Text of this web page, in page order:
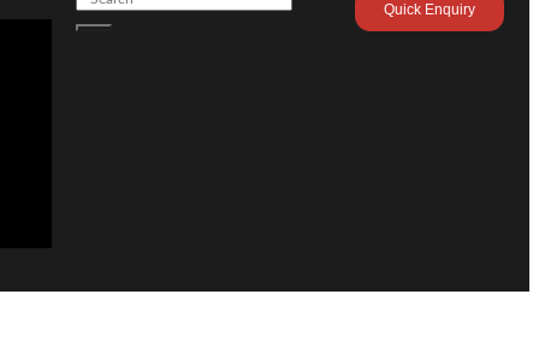
Quick Enquiry